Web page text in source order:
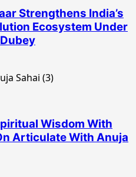
Strengthens India’s
Ecosystem Under
Wisdom With
Articulate With Anuja